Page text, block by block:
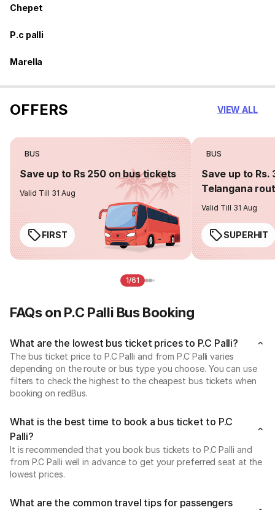
Chepet
P.c palli
Marella
OFFERS VIEW ALL
BUS
Save up to Rs 250 on bus tickets
Valid Till 31 Aug
FIRST
BUS
Save up to Rs.
Telangana
Valid Till 31 Aug
SUPERHIT
1/61
FAQs on P.C Palli Bus Booking
What are the lowest bus ticket prices to P.C Palli?
The bus ticket price to P.C Palli and from P.C Palli varies
depending on the route or bus type you choose. You can use
filters to check the highest to the cheapest bus tickets when
booking on redBus.
What is the best time to book a bus ticket to P.C
Palli?
It is recommended that you book bus tickets to P.C Palli and
from P.C Palli well in advance to get your preferred seat at the
lowest prices.
What are the common travel tips for passengers